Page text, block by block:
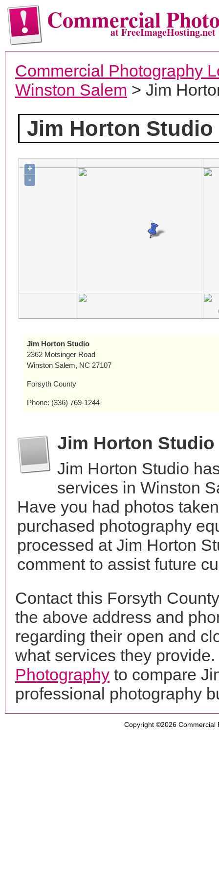
Commercialat FreeImageHosting.net
Commercial Photography
Winston Salem > Jim
Jim Horton Studio
+
-
Jim Horton Studio
2362 Motsinger Road
Winston Salem, NC 27107
Forsyth County
Phone: (336) 769-1244
Jim Horton Studio
Jim Horton Studio
services in Winston
Have you had photos
purchased photography
processed at Jim Horton
comment to assist future
Contact this Forsyth
the above address and
regarding their open and
what services they
Photography to compare
professional photography
Copyright ©2026 Commercial